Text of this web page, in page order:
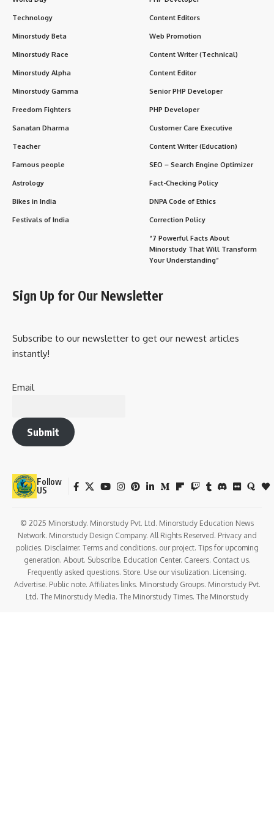
Technology
Minorstudy Beta
Minorstudy Race
Minorstudy Alpha
Minorstudy Gamma
Freedom Fighters
Sanatan Dharma
Teacher
Famous people
Astrology
Bikes in India
Festivals of India
Content Editors
Web Promotion
Content Writer (Technical)
Content Editor
Senior PHP Developer
PHP Developer
Customer Care Executive
Content Writer (Education)
SEO – Search Engine Optimizer
Fact-Checking Policy
DNPA Code of Ethics
Correction Policy
“7 Powerful Facts About
Minorstudy That Will Transform
Your Understanding”
Sign Up for Our Newsletter
Subscribe to our newsletter to get our newest articles
instantly!
Email
Submit
Follow
US
© 2025 Minorstudy. Minorstudy Pvt. Ltd. Minorstudy Education News
Network. Minorstudy Design Company. All Rights Reserved. Privacy and
policies. Disclaimer. Terms and conditions. our project. Tips for upcoming
generation. About. Subscribe. Education Center. Careers. Contact us.
Frequently asked questions. Store. Use our visulization. Licensing.
Advertise. Public note. Affiliates links. Minorstudy Groups. Minorstudy Pvt.
Ltd. The Minorstudy Media. The Minorstudy Times. The Minorstudy